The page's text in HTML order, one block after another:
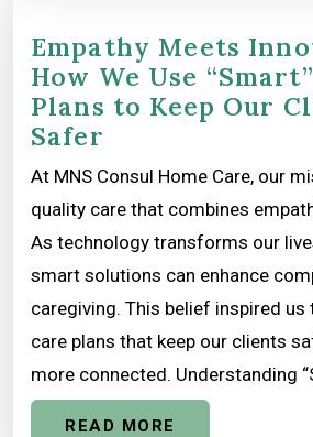
Empathy Meets
How We Use
Plans to Keep Our
Safer
At MNS Consul Home Care, our
quality care that combines
As technology transforms our
smart solutions can enhance
caregiving. This belief inspired
care plans that keep our clients
more connected. Understanding
READ MORE